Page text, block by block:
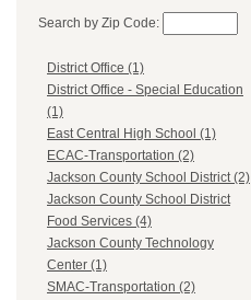
Search by Zip Code:
District Office (1)
District Office - Special Education
(1)
East Central High School (1)
ECAC-Transportation (2)
Jackson County School District (2)
Jackson County School District
Food Services (4)
Jackson County Technology
Center (1)
SMAC-Transportation (2)